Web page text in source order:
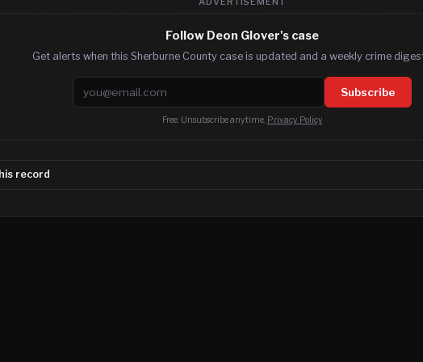
Follow Deon Glover's case
Get alerts when this Sherburne County case is updated and a weekly crime
Email address Subscribe
Free. Unsubscribe anytime. Privacy Policy
record